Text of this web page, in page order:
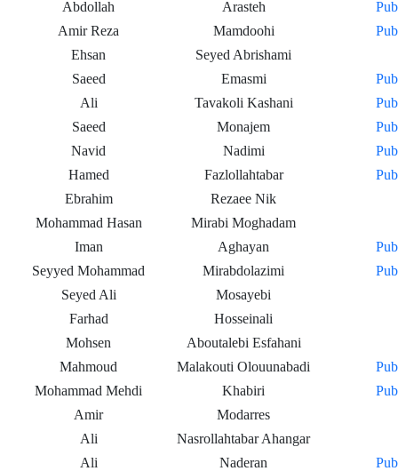
Abdollah
Arasteh
Amir Reza
Mamdoohi
Ehsan
Seyed Abrishami
Saeed
Emasmi
Ali
Tavakoli Kashani
Saeed
Monajem
Navid
Nadimi
Hamed
Fazlollahtabar
Ebrahim
Rezaee Nik
Mohammad Hasan
Mirabi Moghadam
Iman
Aghayan
Seyyed Mohammad
Mirabdolazimi
Seyed Ali
Mosayebi
Farhad
Hosseinali
Mohsen
Aboutalebi Esfahani
Mahmoud
Malakouti Olouunabadi
Mohammad Mehdi
Khabiri
Amir
Modarres
Ali
Nasrollahtabar Ahangar
Ali
Naderan